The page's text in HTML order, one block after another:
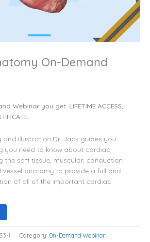
On-Demand
Webinar you get: LIFETIME ACCESS,
and illustration Dr. Jack guides you
you need to know about cardiac
the soft tissue, muscular, conduction
anatomy to provide a full and
of all of the important cardiac
1 Category: On-Demand Webinar